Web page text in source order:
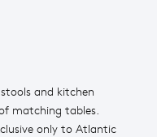
and kitchen
matching tables.
only to Atlantic